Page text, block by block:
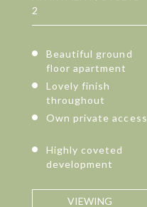
2
Beautiful ground
floor apartment
Lovely finish
throughout
Own private access
Highly coveted
development
VIEWING